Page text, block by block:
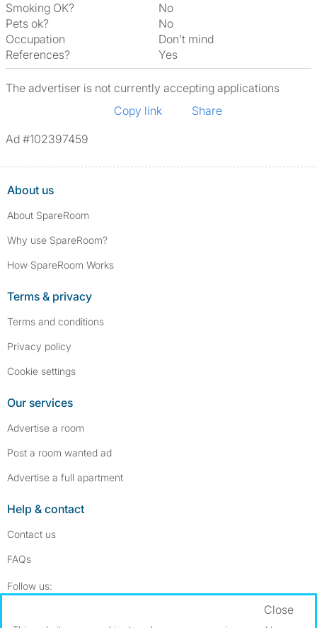
Smoking OK?
No
Pets ok?
No
Occupation
Don't mind
References?
Yes
The advertiser is not currently accepting applications
Copy link
Share
Ad #102397459
About us
About SpareRoom
Why use SpareRoom?
How SpareRoom Works
Terms & privacy
Terms and conditions
Privacy policy
Cookie settings
Our services
Advertise a room
Post a room wanted ad
Advertise a full apartment
Help & contact
Contact us
FAQs
Follow us:
Close